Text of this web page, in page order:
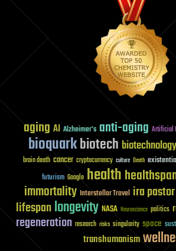
aging AI Alzheimer's anti-aging Artificial
bioquarkbiotech biotechnology
brain death cancer cryptocurrency culture Death
futurism Google health
immortality Interstellar Travel ira pastor
lifespanlongevity NASA Neuroscience politics
regeneration research risks singularity space
transhumanism